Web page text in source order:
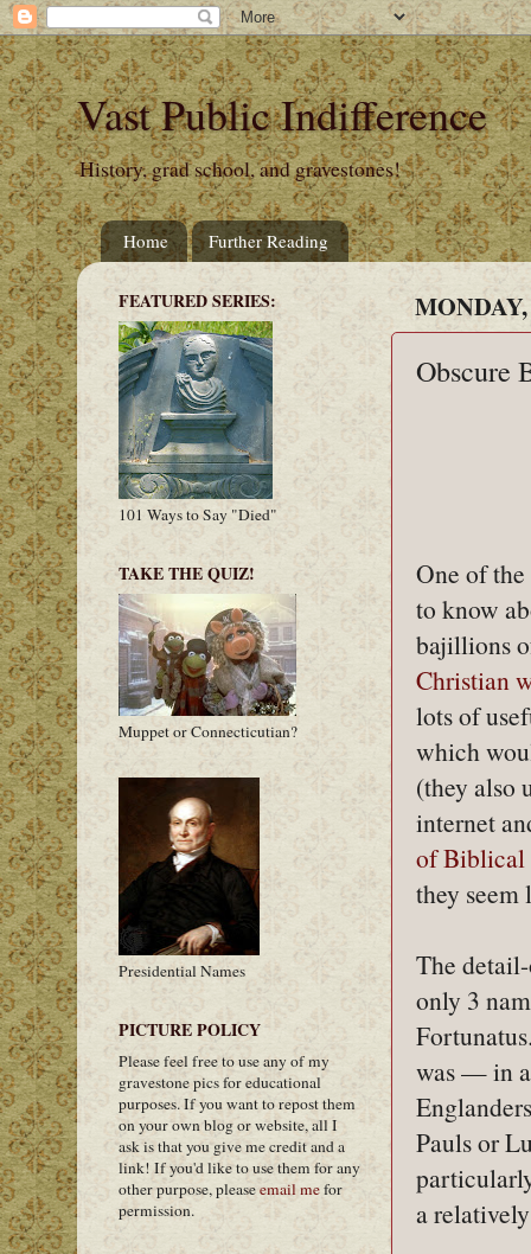
Vast Public Indifference
History, grad school, and gravestones!
Home Further Reading
Obscure
One of
to know
bajillions
Christian
lots of
which
(they also
internet
of Biblical
they
The
only 3
was — in
Pauls or
a
FEATURED SERIES:
101 Ways to Say "Died"
TAKE THE QUIZ!
Muppet or Connecticutian?
Presidential Names
PICTURE POLICY
Please feel free to use any of my
gravestone pics for educational
purposes. If you want to repost them
on your own blog or website, all I
ask is that you give me credit and a
link! If you'd like to use them for any
other purpose, pleaseemail mefor
permission.